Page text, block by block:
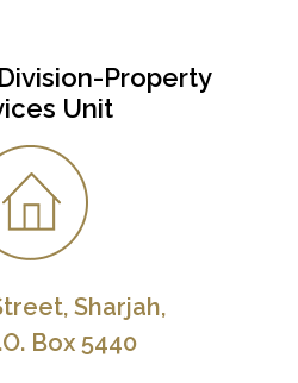
Property
Unit
Sharjah,
Box 5440